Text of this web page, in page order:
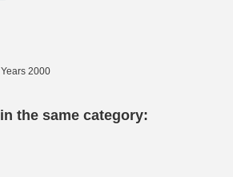
2000
the same category: